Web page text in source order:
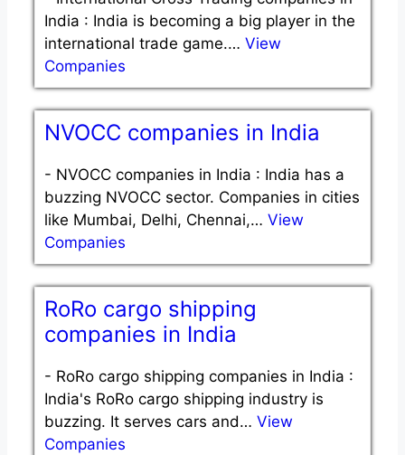
India : India is becoming a big player in the
international trade game.… View
Companies
NVOCC companies in India
- NVOCC companies in India : India has a
buzzing NVOCC sector. Companies in cities
like Mumbai, Delhi, Chennai,… View
Companies
RoRo cargo shipping
companies in India
- RoRo cargo shipping companies in India :
India's RoRo cargo shipping industry is
buzzing. It serves cars and… View
Companies